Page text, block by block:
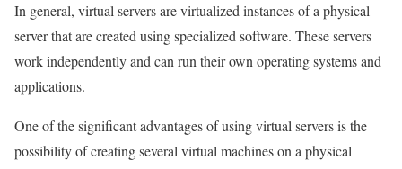
In general, virtual servers are virtualized instances of a physical
server that are created using specialized software. These servers
work independently and can run their own operating systems and
applications.
One of the significant advantages of using virtual servers is the
possibility of creating several virtual machines on a physical